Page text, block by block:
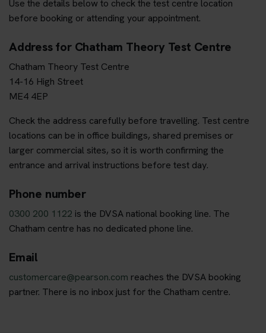
Use the details below to check the test centre location
before booking or attending your appointment.
Address for Chatham Theory Test Centre
Chatham Theory Test Centre
14-16 High Street
ME4 4EP
Check the address carefully before travelling. Test centre
locations can be in office buildings, shared premises or
larger commercial sites, so it is worth confirming the
entrance and arrival instructions before test day.
Phone number
0300 200 1122 is the DVSA national booking line. The
Chatham centre has no dedicated phone line.
Email
customercare@pearson.com reaches the DVSA booking
partner. There is no inbox just for the Chatham centre.